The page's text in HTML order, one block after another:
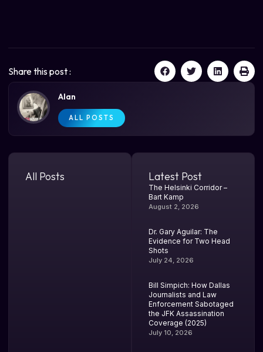
Share this post :
Alan
ALL POSTS
All Posts Latest Post
The Helsinki Corridor –
Bart Kamp
August 2, 2026
Dr. Gary Aguilar: The
Evidence for Two Head
Shots
July 24, 2026
Bill Simpich: How Dallas
Journalists and Law
Enforcement Sabotaged
the JFK Assassination
Coverage (2025)
July 10, 2026